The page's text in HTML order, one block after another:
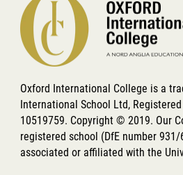
Oxford International College is a
International School Ltd,
10519759. Copyright © 2019. Our
registered school (DfE number
associated or affiliated with the